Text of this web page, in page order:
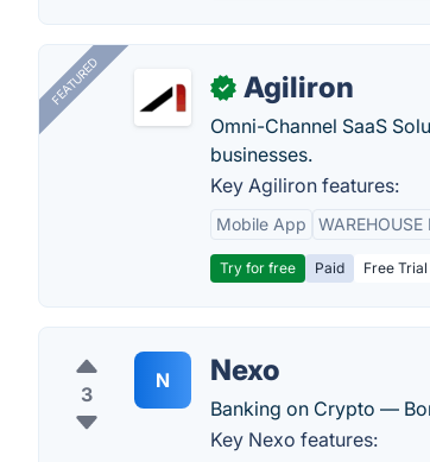
FEATURED ✓ Agiliron
Omni-Channel SaaS
businesses.
Key Agiliron features:
Mobile App WAREHOUSE
Try for free Paid Free Trial
3
N Nexo
Banking on Crypto —
Key Nexo features: